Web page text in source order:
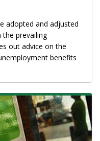
adopted and adjusted
prevailing
out advice on the
benefits